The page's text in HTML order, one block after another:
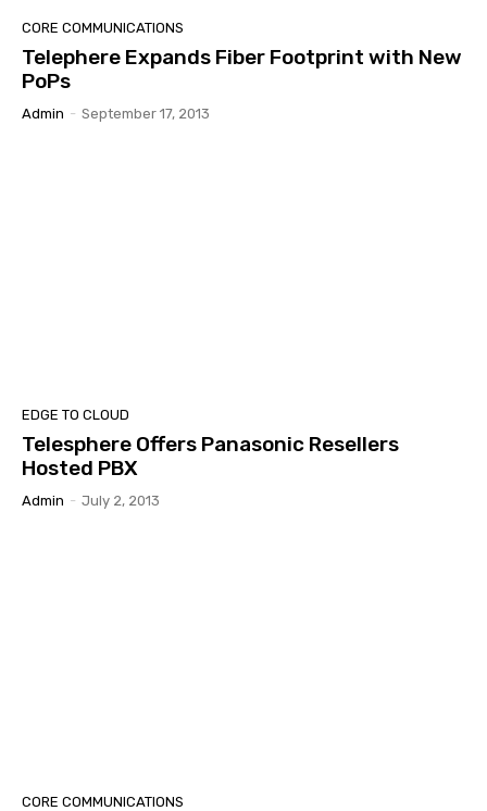
CORE COMMUNICATIONS
Telephere Expands Fiber Footprint with New
PoPs
Admin - September 17, 2013
EDGE TO CLOUD
Telesphere Offers Panasonic Resellers
Hosted PBX
Admin - July 2, 2013
CORE COMMUNICATIONS